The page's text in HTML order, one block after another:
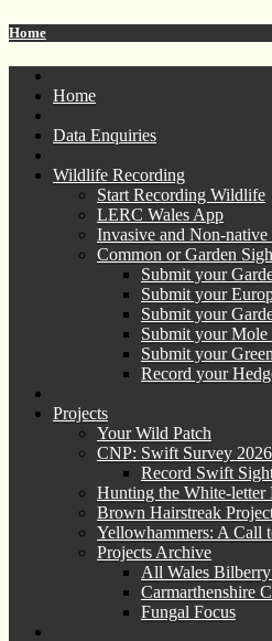
Home
Home
Data Enquiries
Wildlife Recording
Start Recording Wildlife
LERC Wales App
Invasive and Non-native
Common or Garden
Submit your
Submit your
Submit your
Submit your Mole
Submit your
Record your
Projects
Your Wild Patch
CNP: Swift Survey 2026
Record Swift
Hunting the White-letter
Brown Hairstreak
Yellowhammers: A Call
Projects Archive
All Wales
Carmarthenshire
Fungal Focus